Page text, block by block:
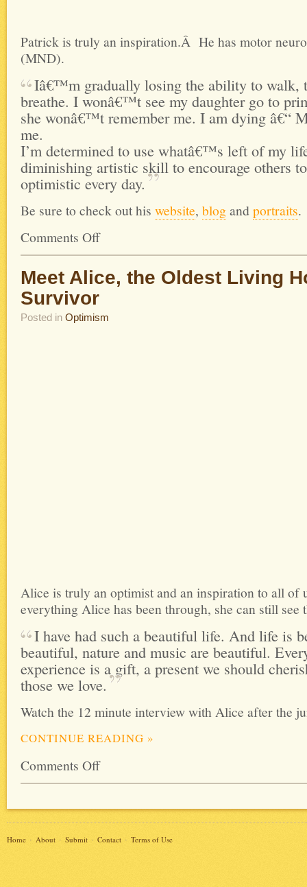
Patrick is truly an inspiration.Â He has motor
(MND).
Iâ€™m gradually losing the ability to walk,
breathe. I wonâ€™t see my daughter go to
she wonâ€™t remember me. I am dying â€“
me.
I’m determined to use whatâ€™s left of my
diminishing artistic skill to encourage others
optimistic every day.
Be sure to check out his website, blogandportraits.
Comments Off
Meet Alice, the Oldest Living
Survivor
Posted in Optimism
Alice is truly an optimist and an inspiration to all
everything Alice has been through, she can still see
I have had such a beautiful life. And life is
beautiful, nature and music are beautiful.
experience is a gift, a present we should
those we love.
Watch the 12 minute interview with Alice after the
CONTINUE READING »
Comments Off
Home About Submit Contact Terms of Use